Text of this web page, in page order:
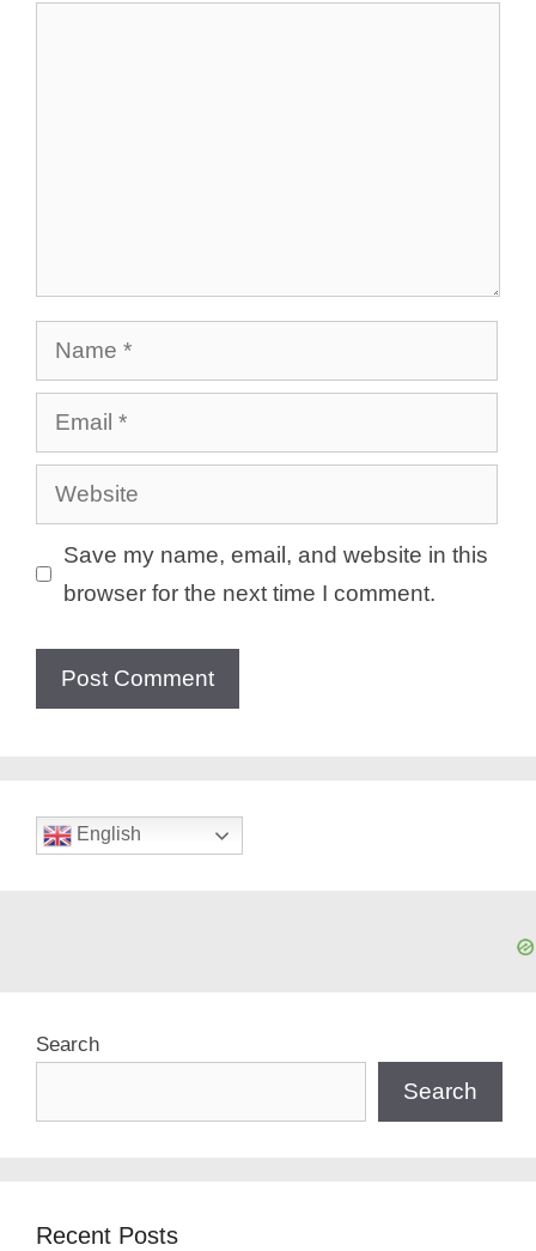
Name
Email
Website
Save my name, email, and website in this
browser for the next time I comment.
English
Search
Search
Recent Posts